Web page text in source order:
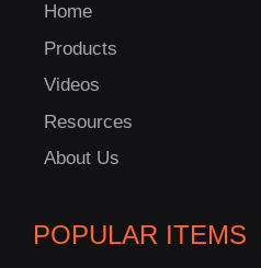
Home
Products
Videos
Resources
About Us
POPULAR ITEMS